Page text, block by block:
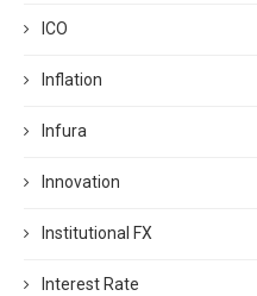
ICO
Inflation
Infura
Innovation
Institutional FX
Interest Rate